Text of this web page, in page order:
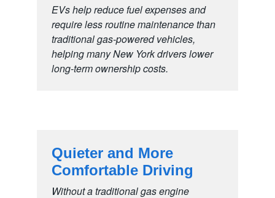
EVs help reduce fuel expenses and
require less routine maintenance than
traditional gas-powered vehicles,
helping many New York drivers lower
long-termownership costs.
Quieter and More
Comfortable Driving
Without a traditional gas engine